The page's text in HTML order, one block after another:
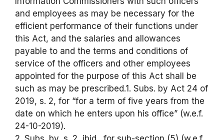
and employees as may be necessary for the
efficient performance of their functions under
this Act, and the salaries and allowances
payable to and the terms and conditions of
service of the officers and other employees
appointed for the purpose of this Act shall be
such as may be prescribed.1. Subs. by Act 24 of
2019, s. 2, for “for a term of five years from the
date on which he enters upon his office” (w.e.f.
24-10-2019).